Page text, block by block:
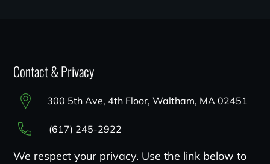
Contact & Privacy
300 5th Ave, 4th Floor, Waltham, MA 02451
(617) 245-2922
We respect your privacy. Use the link below to